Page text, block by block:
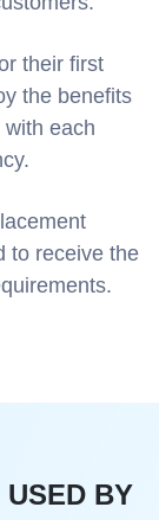
their first
the benefits
each
to receive the
USED BY